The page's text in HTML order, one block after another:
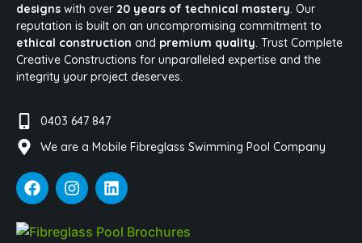
designs with over 20 years of technical mastery . Our
reputation is built on an uncompromising commitment to
ethical construction and premium quality . Trust Complete
Creative Constructions for unparalleled expertise and the
integrity your project deserves.
0403 647 847
We are a Mobile Fibreglass Swimming Pool Company